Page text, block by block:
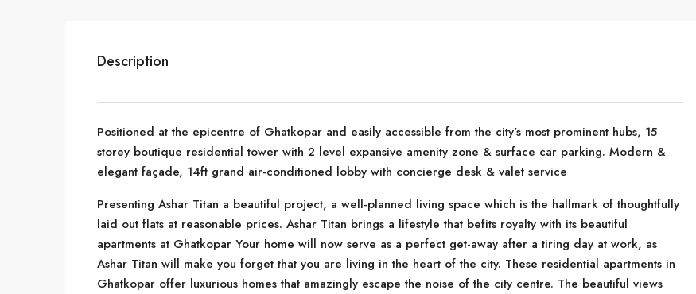
Description
Positioned at the epicentre of Ghatkopar and easily accessible from the city’s most prominent hubs, 15
storey boutique residential tower with 2 level expansive amenity zone & surface car parking. Modern &
elegant façade, 14ft grand air-conditioned lobby with concierge desk & valet service
Presenting Ashar Titan a beautiful project, a well-planned living space which is the hallmark of thoughtfully
laid out flats at reasonable prices. Ashar Titan brings a lifestyle that befits royalty with its beautiful
apartments at Ghatkopar Your home will now serve as a perfect get-away after a tiring day at work, as
Ashar Titan will make you forget that you are living in the heart of the city. These residential apartments in
Ghatkopar offer luxurious homes that amazingly escape the noise of the city centre. The beautiful views